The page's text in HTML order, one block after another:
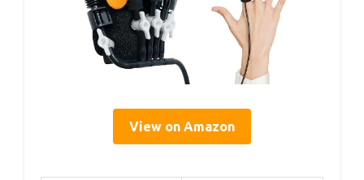
View on Amazon